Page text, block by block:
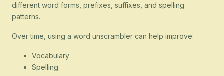
different word forms, prefixes, suffixes, and spelling
patterns.
Over time, using a word unscrambler can help improve:
Vocabulary
Spelling